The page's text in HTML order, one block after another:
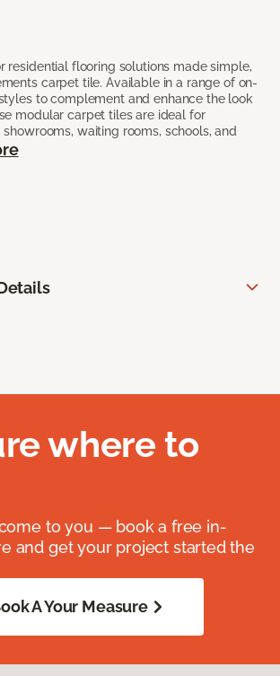
residential flooring solutions made simple,
carpet tile. Available in a range of on-
to complement and enhance the look
modular carpet tiles are ideal for
waiting rooms, schools, and
where to
to you — book a free in-
and get your project started the
A Your Measure